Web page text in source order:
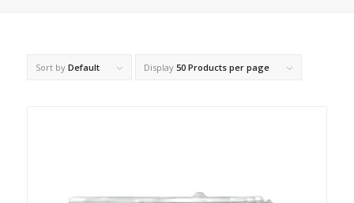
Sort by Default Display 50 Products per page